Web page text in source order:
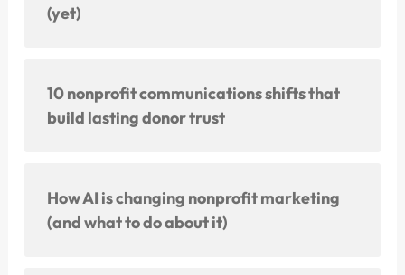
(yet)
10 nonprofit communications shifts that
build lasting donor trust
How AI is changing nonprofit marketing
(and what to do about it)